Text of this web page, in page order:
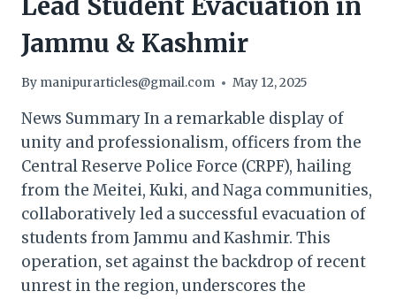
Jammu & Kashmir
By manipurarticles@gmail.com May 12, 2025
News Summary In a remarkable display of
unity and professionalism, officers from the
Central Reserve Police Force (CRPF), hailing
from the Meitei, Kuki, and Naga communities,
collaboratively led a successful evacuation of
students from Jammu and Kashmir. This
operation, set against the backdrop of recent
unrest in the region, underscores the